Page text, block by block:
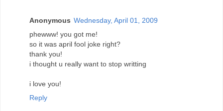
Anonymous Wednesday, April 01, 2009
phewww! you got me!
so it was april fool joke right?
thank you!
i thought u really want to stop writting
i love you!
Reply